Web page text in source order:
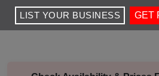
LIST YOUR BUSINESS GET